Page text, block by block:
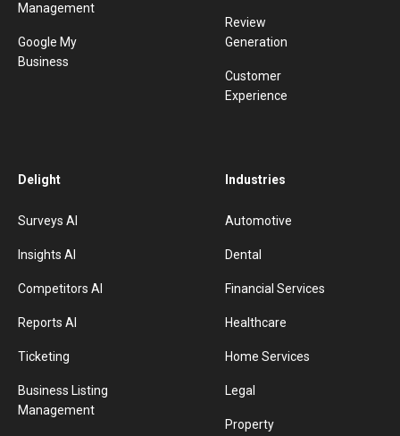
Management
Google My
Business
Review
Generation
Customer
Experience
Delight
Surveys AI
Insights AI
Competitors AI
Reports AI
Ticketing
Business Listing
Management
Industries
Automotive
Dental
Financial Services
Healthcare
Home Services
Legal
Property